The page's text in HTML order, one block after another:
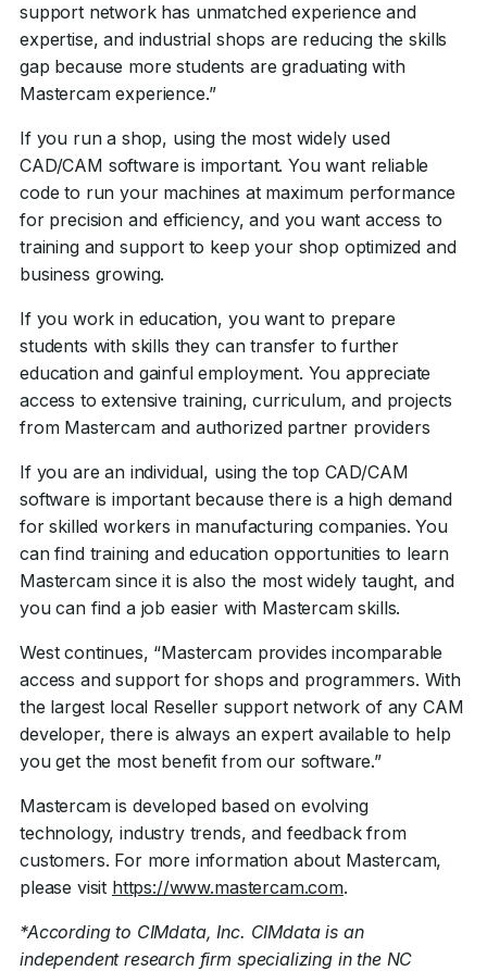
support network has unmatched experience and
expertise, and industrial shops are reducing the skills
gap because more students are graduating with
Mastercam experience.”
If you run a shop, using the most widely used
CAD/CAM software is important. You want reliable
code to run your machines at maximum performance
for precision and efficiency, and you want access to
training and support to keep your shop optimized and
business growing.
If you work in education, you want to prepare
students with skills they can transfer to further
education and gainful employment. You appreciate
access to extensive training, curriculum, and projects
from Mastercam and authorized partner providers
If you are an individual, using the top CAD/CAM
software is important because there is a high demand
for skilled workers in manufacturing companies. You
can find training and education opportunities to learn
Mastercam since it is also the most widely taught, and
you can find a job easier with Mastercam skills.
West continues, “Mastercam provides incomparable
access and support for shops and programmers. With
the largest local Reseller support network of any CAM
developer, there is always an expert available to help
you get the most benefit from our software.”
Mastercam is developed based on evolving
technology, industry trends, and feedback from
customers. For more information about Mastercam,
please visit https://www.mastercam.com.
*According to CIMdata, Inc. CIMdata is an
independent research firm specializing in the NC